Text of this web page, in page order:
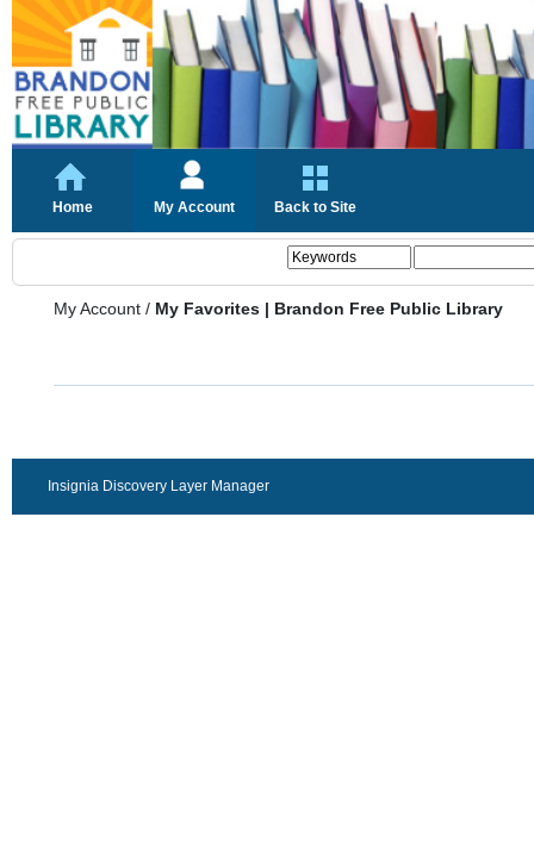
Home My Account Back to Site
My Account / My Favorites | Brandon Free Public Library
Insignia Discovery Layer Manager